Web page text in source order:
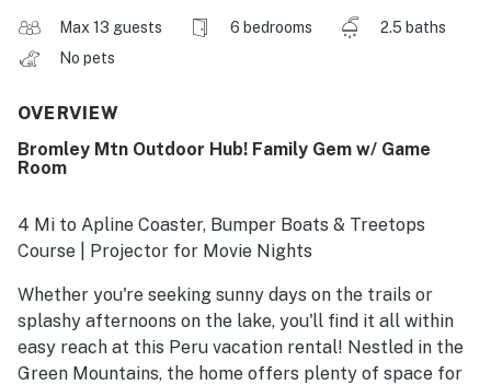
Max 13 guests 6 bedrooms
2.5 baths
No pets
OVERVIEW
Bromley Mtn Outdoor Hub! Family Gem w/ Game
Room
4 Mi to Apline Coaster, Bumper Boats & Treetops
Course | Projector for Movie Nights
Whether you're seeking sunny days on the trails or
splashy afternoons on the lake, you'll find it all within
easy reach at this Peru vacation rental! Nestled in the
Green Mountains, the home offers plenty of space for